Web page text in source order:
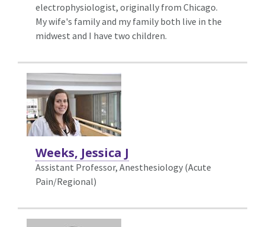
electrophysiologist, originally from Chicago.
My wife's family and my family both live in the
midwest and I have two children.
Weeks, Jessica J
Assistant Professor, Anesthesiology (Acute
Pain/Regional)